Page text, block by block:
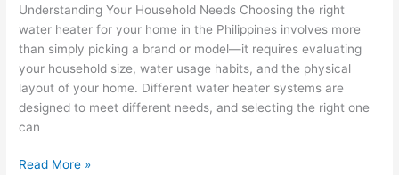
Understanding Your Household Needs Choosing the right
water heater for your home in the Philippines involves more
than simply picking a brand or model—it requires evaluating
your household size, water usage habits, and the physical
layout of your home. Different water heater systems are
designed to meet different needs, and selecting the right one
can
Choosing
Read More »